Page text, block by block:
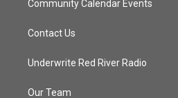
Community Calendar Events
Contact Us
Underwrite Red River Radio
Our Team